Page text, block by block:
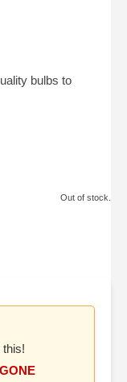
bulbs to
Out of stock.
this!